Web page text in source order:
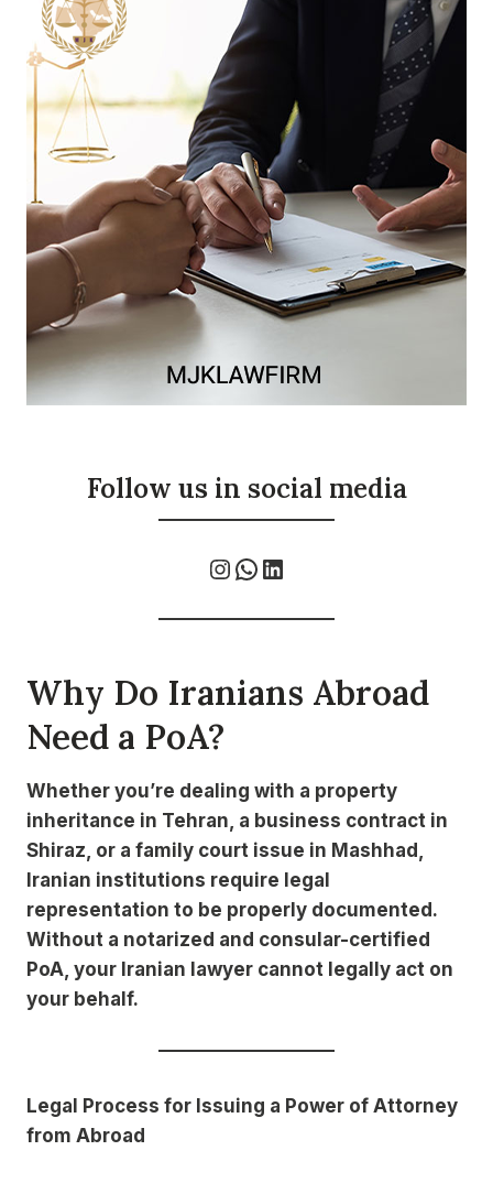
Follow us in social media
InstagramWhatsApp LinkedIn
Why Do Iranians Abroad
Need a PoA?
Whether you’re dealing with a property
inheritance in Tehran, a business contract in
Shiraz, or a family court issue in Mashhad,
Iranian institutions require legal
representation to be properly documented.
Without a notarized and consular-certified
PoA, your Iranian lawyer cannot legally act on
your behalf.
Legal Process for Issuing a Power of Attorney
from Abroad